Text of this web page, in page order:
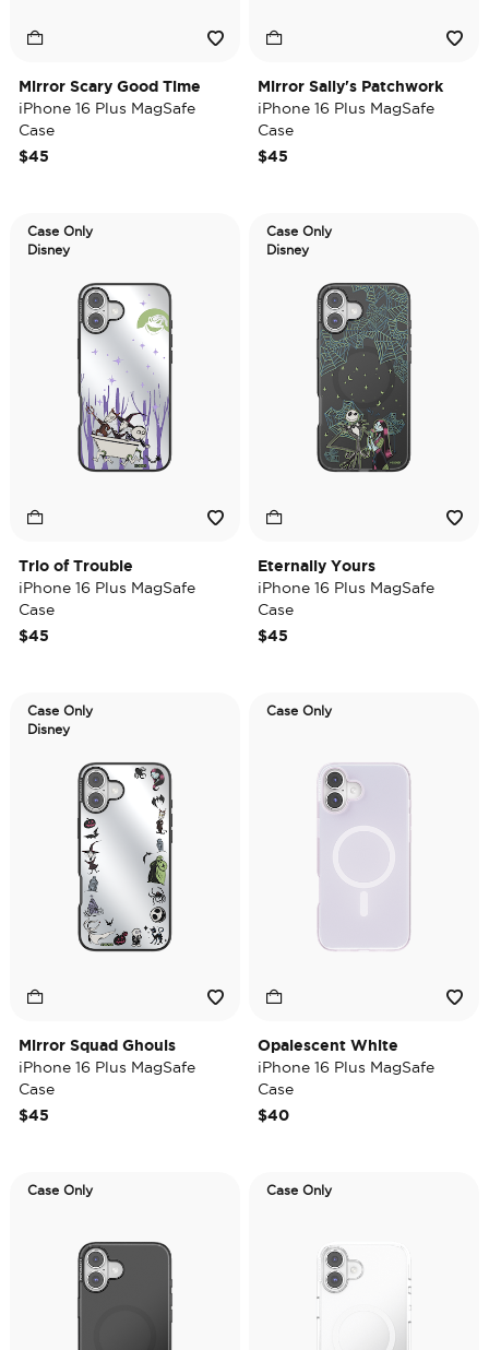
Mirror Scary Good Time
iPhone 16 Plus MagSafe
Case
$45
Mirror Sally's Patchwork
iPhone 16 Plus MagSafe
Case
$45
Case Only
Disney
Trio of Trouble
iPhone 16 Plus MagSafe
Case
$45
Case Only
Disney
Eternally Yours
iPhone 16 Plus MagSafe
Case
$45
Case Only
Disney
Mirror Squad Ghouls
iPhone 16 Plus MagSafe
Case
$45
Case Only
Opalescent White
iPhone 16 Plus MagSafe
Case
$40
Case Only Case Only